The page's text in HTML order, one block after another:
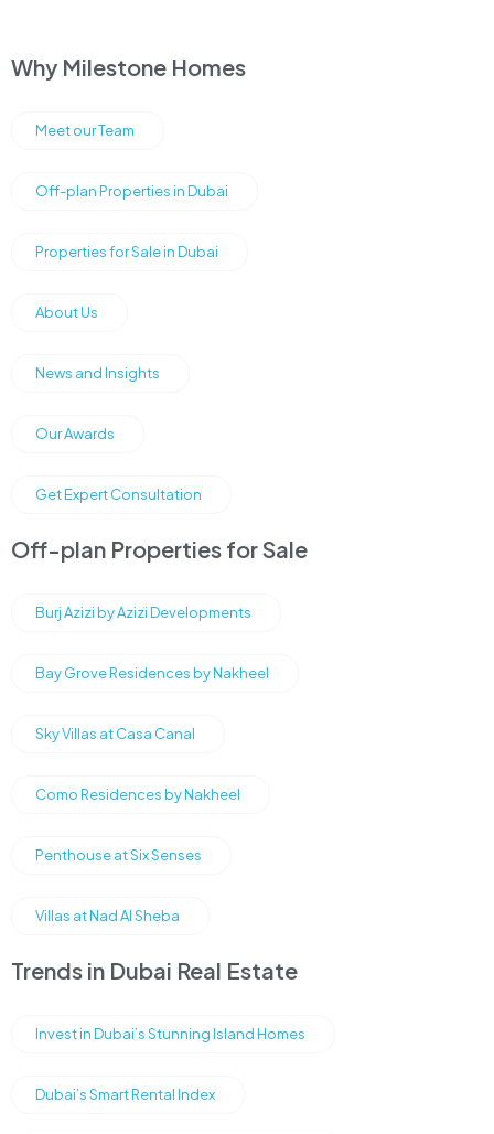
Why Milestone Homes
Meet our Team
Off-plan Properties in Dubai
Properties for Sale in Dubai
About Us
News and Insights
Our Awards
Get Expert Consultation
Off-plan Properties for Sale
Burj Azizi by Azizi Developments
Bay Grove Residences by Nakheel
Sky Villas at Casa Canal
Como Residences by Nakheel
Penthouse at Six Senses
Villas at Nad Al Sheba
Trends in Dubai Real Estate
Invest in Dubai’s Stunning Island Homes
Dubai’s Smart Rental Index